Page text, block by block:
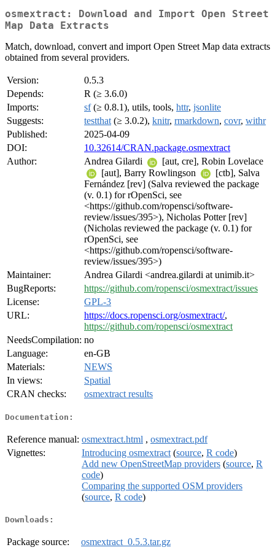
osmextract: Download and Import Open Street
Map Data Extracts
Match, download, convert and import Open Street Map data extracts
obtained from several providers.
Version:
0.5.3
Depends:
R (≥ 3.6.0)
Imports:
sf(≥ 0.8.1), utils, tools, httr, jsonlite
Suggests:
testthat (≥ 3.0.2), knitr, rmarkdown, covr, withr
Published:
2025-04-09
DOI:
10.32614/CRAN.package.osmextract
Author:
Andrea Gilardi
[aut, cre], Robin Lovelace
[aut], Barry Rowlingson
[ctb], Salva
Fernández [rev] (Salva reviewed the package
(v. 0.1) for rOpenSci, see
<https://github.com/ropensci/software-
review/issues/395>), Nicholas Potter [rev]
(Nicholas reviewed the package (v. 0.1) for
rOpenSci, see
<https://github.com/ropensci/software-
review/issues/395>)
Maintainer:
Andrea Gilardi <andrea.gilardi at unimib.it>
BugReports:
https://github.com/ropensci/osmextract/issues
License:
GPL-3
URL:
https://docs.ropensci.org/osmextract/,
https://github.com/ropensci/osmextract
NeedsCompilation: no
Language:
en-GB
Materials:
NEWS
In views:
Spatial
CRAN checks:
osmextract results
Documentation:
Reference manual: osmextract.html , osmextract.pdf
Vignettes:
Introducing osmextract (source, R code)
Add new OpenStreetMap providers (source, R
code)
Comparing the supported OSM providers
(source, R code)
Downloads:
Package source: osmextract_0.5.3.tar.gz